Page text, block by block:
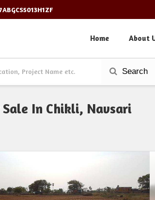
Home About
Search
In Chikli, Navsari